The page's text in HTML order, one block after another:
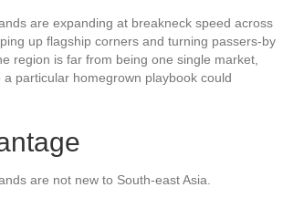
are expanding at breakneck speed across
up flagship corners and turning passers-by
region is far from being one single market,
particular homegrown playbook could
are not new to South-east Asia.